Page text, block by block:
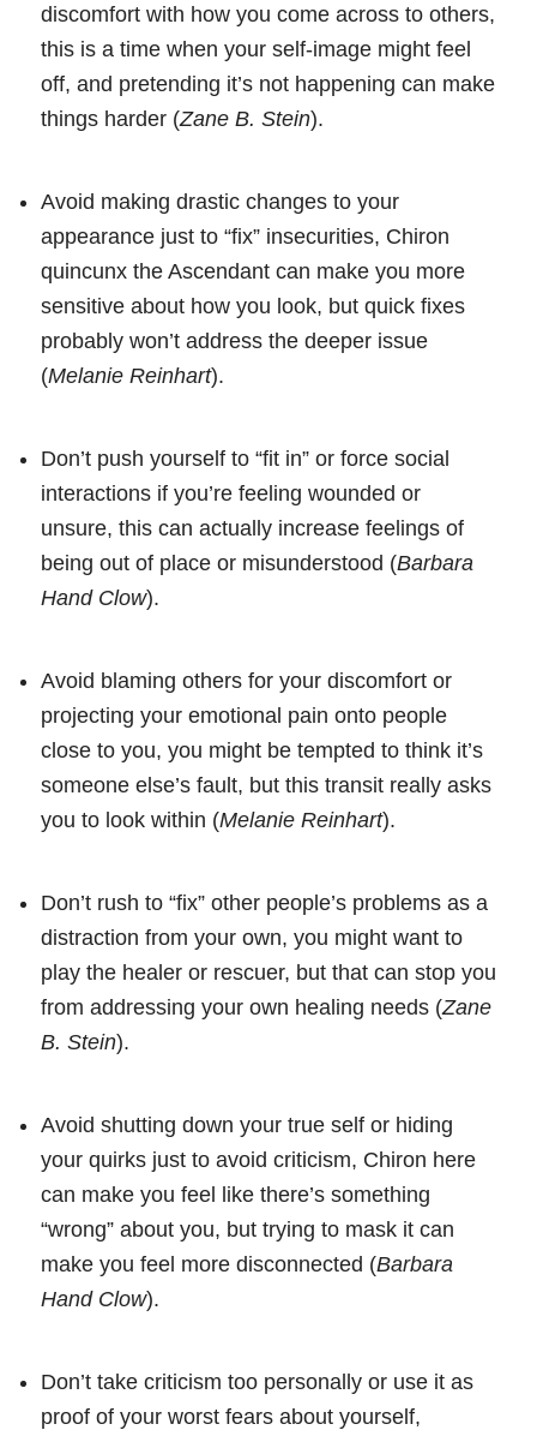
discomfort with how you come across to others,
this is a time when your self-image might feel
off, and pretending it’s not happening can make
things harder (Zane B. Stein).
Avoid making drastic changes to your
appearance just to “fix” insecurities, Chiron
quincunx the Ascendant can make you more
sensitive about how you look, but quick fixes
probably won’t address the deeper issue
(Melanie Reinhart).
Don’t push yourself to “fit in” or force social
interactions if you’re feeling wounded or
unsure, this can actually increase feelings of
being out of place or misunderstood (Barbara
Hand Clow).
Avoid blaming others for your discomfort or
projecting your emotional pain onto people
close to you, you might be tempted to think it’s
someone else’s fault, but this transit really asks
you to look within (Melanie Reinhart).
Don’t rush to “fix” other people’s problems as a
distraction from your own, you might want to
play the healer or rescuer, but that can stop you
from addressing your own healing needs (Zane
B. Stein).
Avoid shutting down your true self or hiding
your quirks just to avoid criticism, Chiron here
can make you feel like there’s something
“wrong” about you, but trying to mask it can
make you feel more disconnected (Barbara
Hand Clow).
Don’t take criticism too personally or use it as
proof of your worst fears about yourself,